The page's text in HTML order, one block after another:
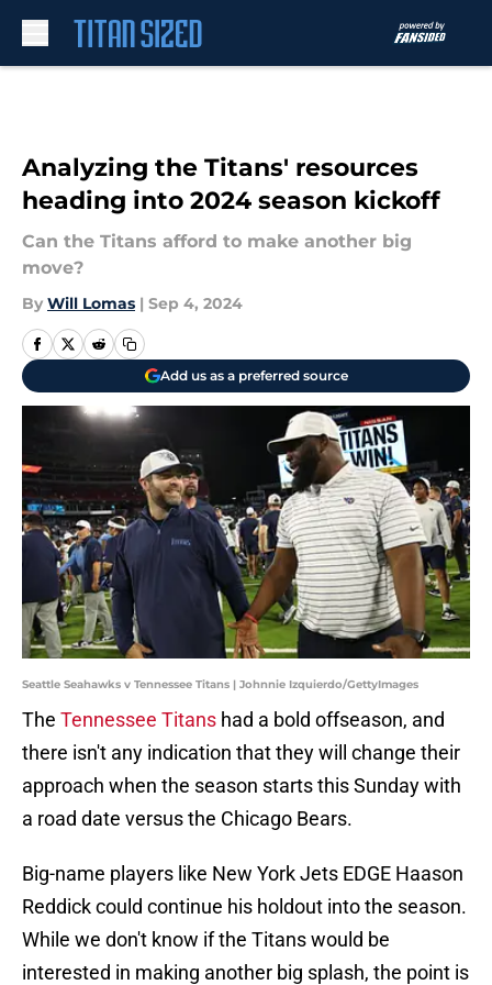
Analyzing the Titans' resources
heading into 2024 season kickoff
Can the Titans afford to make another big
move?
By Will Lomas | Sep 4, 2024
Add us as a preferred source
Seattle Seahawks v Tennessee Titans | Johnnie Izquierdo/GettyImages
The Tennessee Titans had a bold offseason, and
there isn't any indication that they will change their
approach when the season starts this Sunday with
a road date versus the Chicago Bears.
Big-name players like New York Jets EDGE Haason
Reddick could continue his holdout into the season.
While we don't know if the Titans would be
interested in making another big splash, the point is